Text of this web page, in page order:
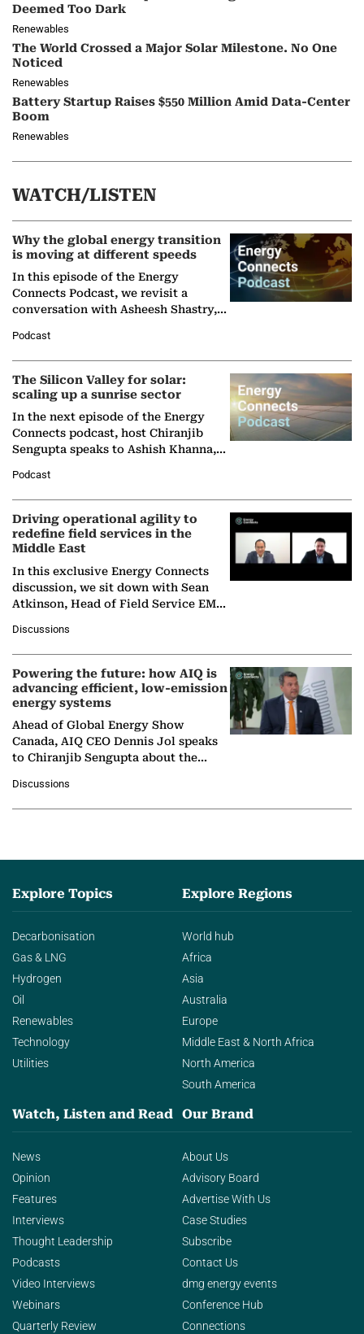
Deemed Too Dark
Renewables
The World Crossed a Major Solar Milestone. No One
Noticed
Renewables
Battery Startup Raises $550 Million Amid Data-Center
Boom
Renewables
WATCH/LISTEN
Why the global energy transition
is moving at different speeds
In this episode of the Energy
Connects Podcast, we revisit a
conversation with Asheesh Shastry,
Partner at Boston Consulting Group
(BCG),…
Podcast
The Silicon Valley for solar:
scaling up a sunrise sector
In the next episode of the Energy
Connects podcast, host Chiranjib
Sengupta speaks to Ashish Khanna,
Solar Alliance, as the…
Podcast
Driving operational agility to
redefine field services in the
Middle East
In this exclusive Energy Connects
discussion, we sit down with Sean
Atkinson, Head of Field Service EMA
company's…
Discussions
Powering the future: how AIQ is
advancing efficient, low-emission
energy systems
Ahead of Global Energy Show
Canada, AIQ CEO Dennis Jol speaks
to Chiranjib Sengupta about the
agentic AI in transforming…
Discussions
Explore Topics
Decarbonisation
Gas & LNG
Hydrogen
Oil
Renewables
Technology
Utilities
Explore Regions
World hub
Africa
Asia
Australia
Europe
Middle East & North Africa
North America
South America
Watch, Listen and Read
News
Opinion
Features
Interviews
Thought Leadership
Podcasts
Video Interviews
Webinars
Quarterly Review
Our Brand
About Us
Advisory Board
Advertise With Us
Case Studies
Subscribe
Contact Us
dmg energy events
Conference Hub
Connections